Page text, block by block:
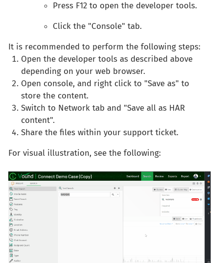
Press F12 to open the developer tools.
Click the "Console" tab.
It is recommended to perform the following steps:
Open the developer tools as described above
depending on your web browser.
Open console, and right click to "Save as" to
store the content.
Switch to Network tab and "Save all as HAR
content".
Share the files within your support ticket.
For visual illustration, see the following: